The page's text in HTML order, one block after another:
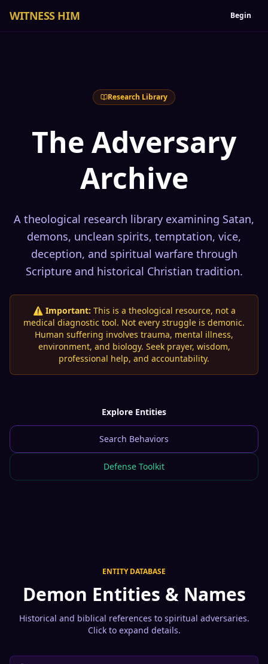
WITNESS HIM Begin
Research Library
The Adversary
Archive
A theological research library examining Satan,
demons, unclean spirits, temptation, vice,
deception, and spiritual warfare through
Scripture and historical Christian tradition.
⚠️ Important: This is a theological resource, not a
medical diagnostic tool. Not every struggle is demonic.
Human suffering involves trauma, mental illness,
environment, and biology. Seek prayer, wisdom,
professional help, and accountability.
Explore Entities
Search Behaviors
Defense Toolkit
ENTITY DATABASE
Demon Entities & Names
Historical and biblical references to spiritual adversaries.
Click to expand details.